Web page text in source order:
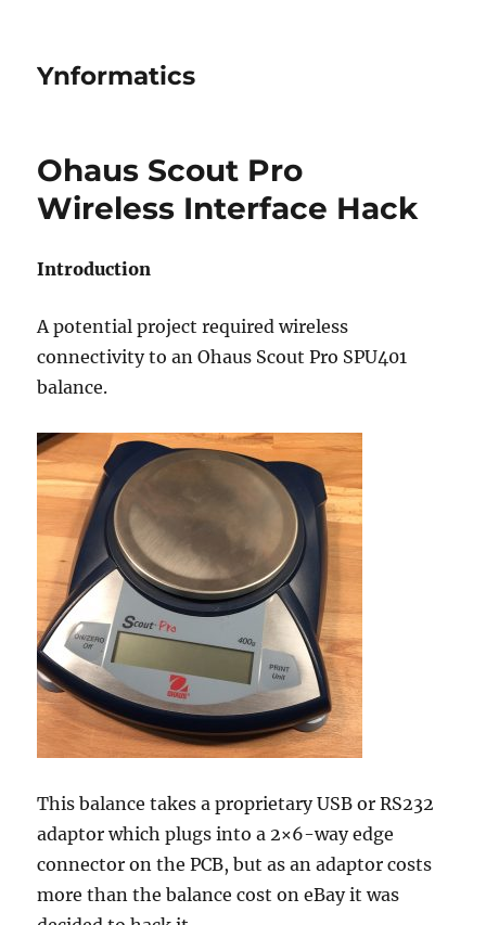
Ynformatics
Ohaus Scout Pro
Wireless Interface Hack
Introduction
A potential project required wireless
connectivity to an Ohaus Scout Pro SPU401
balance.
This balance takes a proprietary USB or RS232
adaptor which plugs into a 2×6-way edge
connector on the PCB, but as an adaptor costs
more than the balance cost on eBay it was